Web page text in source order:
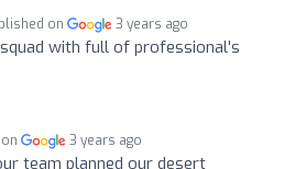
on 3 years ago
with full of professional's
3 years ago
team planned our desert